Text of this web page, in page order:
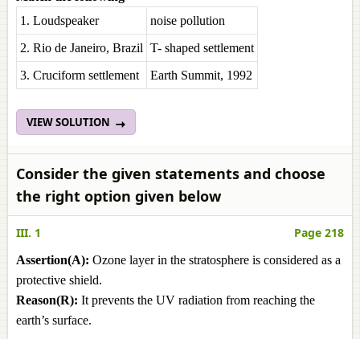
1. Loudspeaker
noise pollution
2. Rio de Janeiro, Brazil T- shaped settlement
3. Cruciform settlement
Earth Summit, 1992
VIEW SOLUTION
Consider the given statements and choose
the right option given below
III. 1 Page 218
Assertion(A): Ozone layer in the stratosphere is considered as a
protective shield.
Reason(R): It prevents the UV radiation from reaching the
earth’s surface.